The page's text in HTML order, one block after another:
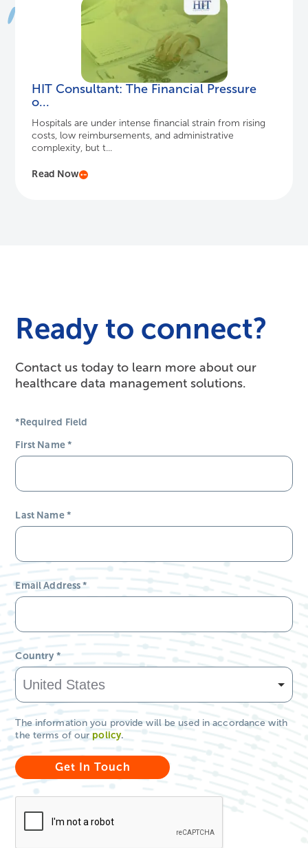
HIT Consultant: The Financial Pressure
o...
Hospitals are under intense financial strain from rising
costs, low reimbursements, and administrative
complexity, but t...
Read Now
Ready to connect?
Contact us today to learn more about our
healthcare data management solutions.
*Required Field
First Name*
Last Name*
Email Address*
Country *
The information you provide will be used in accordance with
the terms of our policy.